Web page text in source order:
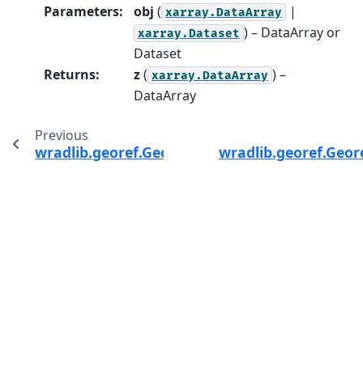
Parameters: obj ( xarray.DataArray |
xarray.Dataset ) – DataArray or
Dataset
Returns: z( xarray.DataArray ) –
DataArray
Previous
wradlib.georef.GeorefMethods.reproject